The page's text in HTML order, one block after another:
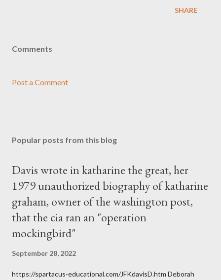
SHARE
Comments
Post a Comment
Popular posts from this blog
Davis wrote in katharine the great, her
1979 unauthorized biography of katharine
graham, owner of the washington post,
that the cia ran an "operation
mockingbird"
September 28, 2022
https://spartacus-educational.com/JFKdavisD.htm Deborah